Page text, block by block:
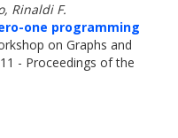
Rinaldi F.
one programming
on Graphs and
- Proceedings of the